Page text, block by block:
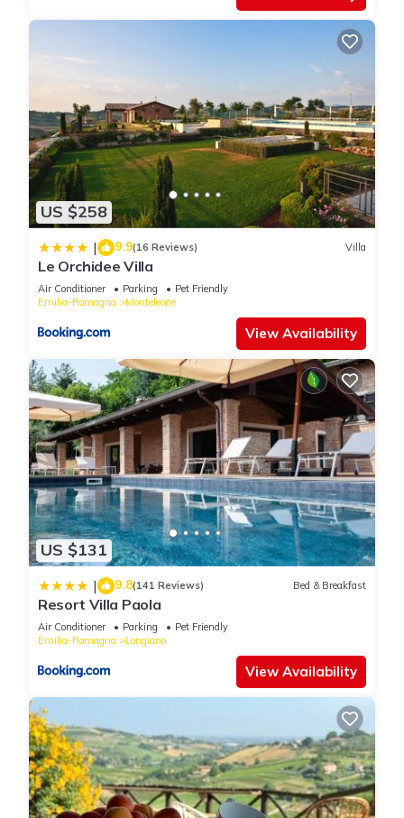
US $258
| 9.9(16 Reviews) Villa
Le Orchidee Villa
Air Conditioner Parking
Pet Friendly
Emilia-Romagna
Monteleone
View Availability
US $131
| 9.8(141 Reviews) Bed & Breakfast
Resort Villa Paola
Air Conditioner Parking
Pet Friendly
Emilia-Romagna
Longiano
View Availability